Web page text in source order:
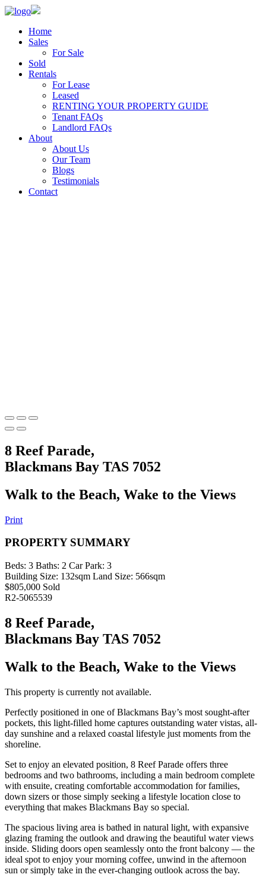
Home
Sales
For Sale
Sold
Rentals
For Lease
Leased
RENTING YOUR PROPERTY GUIDE
Tenant FAQs
Landlord FAQs
About
About Us
Our Team
Blogs
Testimonials
Contact
8 Reef Parade,
Blackmans Bay TAS 7052
Walk to the Beach, Wake to the Views
Print
PROPERTY SUMMARY
Beds: 3 Baths: 2 Car Park: 3
Building Size: 132sqm Land Size: 566sqm
$805,000 Sold
R2-5065539
8 Reef Parade,
Blackmans Bay TAS 7052
Walk to the Beach, Wake to the Views
This property is currently not available.
Perfectly positioned in one of Blackmans Bay’s most sought-after
pockets, this light-filled home captures outstanding water vistas, all-
day sunshine and a relaxed coastal lifestyle just moments from the
shoreline.
Set to enjoy an elevated position, 8 Reef Parade offers three
bedrooms and two bathrooms, including a main bedroom complete
with ensuite, creating comfortable accommodation for families,
down sizers or those simply seeking a lifestyle location close to
everything that makes Blackmans Bay so special.
The spacious living area is bathed in natural light, with expansive
glazing framing the outlook and drawing the beautiful water views
inside. Sliding doors open seamlessly onto the front balcony — the
ideal spot to enjoy your morning coffee, unwind in the afternoon
sun or simply take in the ever-changing outlook across the bay.